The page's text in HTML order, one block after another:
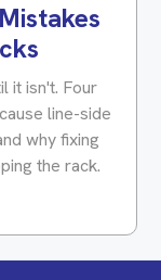
it isn't. Four
line-side
why fixing
the rack.